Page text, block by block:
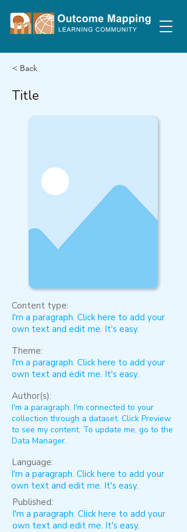
< Back
Title
Content type:
I'm a paragraph. Click here to add your
own text and edit me. It's easy.
Theme:
I'm a paragraph. Click here to add your
own text and edit me. It's easy.
Author(s):
I'm a paragraph. I'm connected to your
collection through a dataset. Click Preview
to see my content. To update me, go to the
Data Manager.
Language:
I'm a paragraph. Click here to add your
own text and edit me. It's easy.
Published:
I'm a paragraph. Click here to add your
own text and edit me. It's easy.